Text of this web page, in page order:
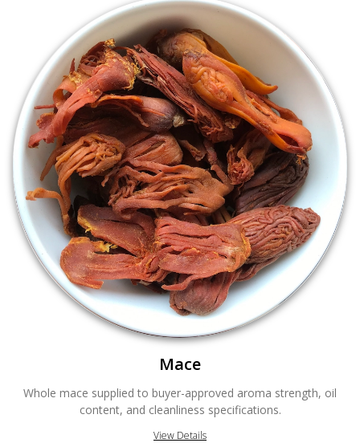
Mace
Whole mace supplied to buyer-approved aroma strength, oil
content, and cleanliness specifications.
View Details